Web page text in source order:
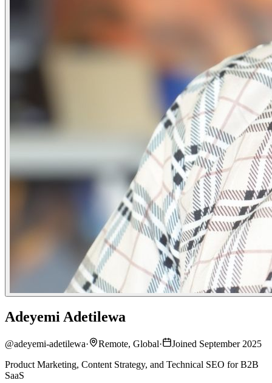
Adeyemi Adetilewa
@adeyemi-adetilewa· Remote, Global·
Joined September 2025
Product Marketing, Content Strategy, and Technical SEO for B2B
SaaS